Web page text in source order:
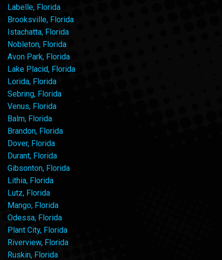
Labelle, Florida
Brooksville, Florida
Istachatta, Florida
Nobleton, Florida
Avon Park, Florida
Lake Placid, Florida
Lorida, Florida
Sebring, Florida
Venus, Florida
Balm, Florida
Brandon, Florida
Dover, Florida
Durant, Florida
Gibsonton, Florida
Lithia, Florida
Lutz, Florida
Mango, Florida
Odessa, Florida
Plant City, Florida
Riverview, Florida
Ruskin, Florida